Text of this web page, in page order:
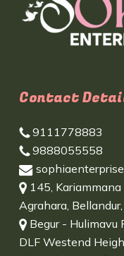
Contact
9111778883
9888055558
145, Kariammana
Agrahara,
Begur - Hulimavu
DLF Westend